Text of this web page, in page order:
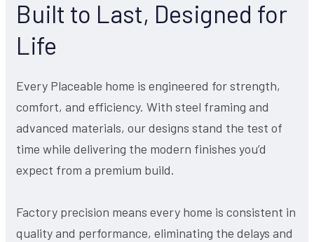
Built to Last, Designed for
Life
Every Placeable home is engineered for strength,
comfort, and efficiency. With steel framing and
advanced materials, our designs stand the test of
time while delivering the modern finishes you’d
expect from a premium build.
Factory precision means every home is consistent in
quality and performance, eliminating the delays and